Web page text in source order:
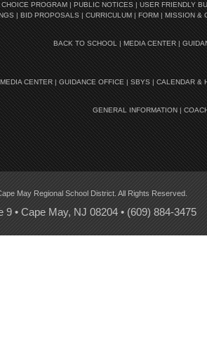
CHOICE PROGRAM|PUBLIC NOTICES|USER FRIENDLY
|BID PROPOSALS|CURRICULUM |FORM|MISSION &
BACK TO SCHOOL |MEDIA CENTER|
MEDIA CENTER |GUIDANCE OFFICE|SBYS| CALENDAR &
GENERAL INFORMATION|
May Regional School District. All Rights Reserved.
9 • Cape May, NJ 08204 •(609) 884-3475